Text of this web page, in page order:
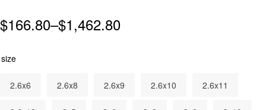
$166.80–$1,462.80
size
2.6x6 2.6x8 2.6x9 2.6x10 2.6x11